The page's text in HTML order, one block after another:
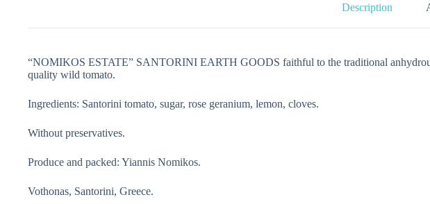
Description
“NOMIKOS ESTATE” SANTORINI EARTH GOODS faithful to the traditional
quality wild tomato.
Ingredients: Santorini tomato, sugar, rose geranium, lemon, cloves.
Without preservatives.
Produce and packed: Yiannis Nomikos.
Vothonas, Santorini, Greece.